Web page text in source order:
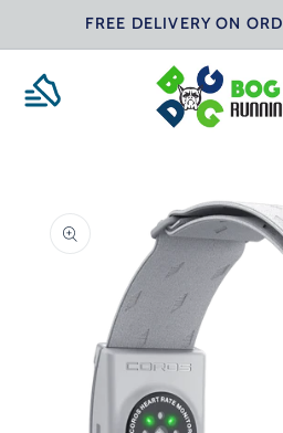
Skip toFREE DELIVERY ON
product
information